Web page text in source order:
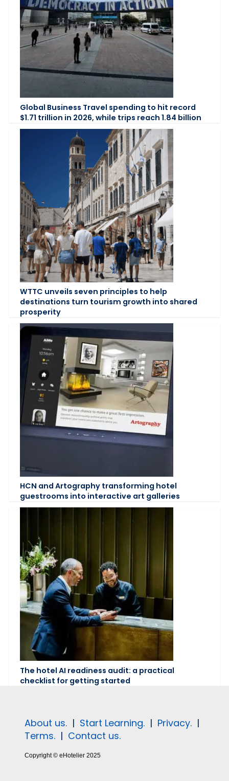
Global Business Travel spending to hit record
$1.71 trillion in 2026, while trips reach 1.84 billion
WTTC unveils seven principles to help
destinations turn tourism growth into shared
prosperity
HCN and Artography transforming hotel
guestrooms into interactive art galleries
The hotel AI readiness audit: a practical
checklist for getting started
About us. | Start Learning. | Privacy. |
Terms. | Contact us.
Copyright © eHotelier 2025